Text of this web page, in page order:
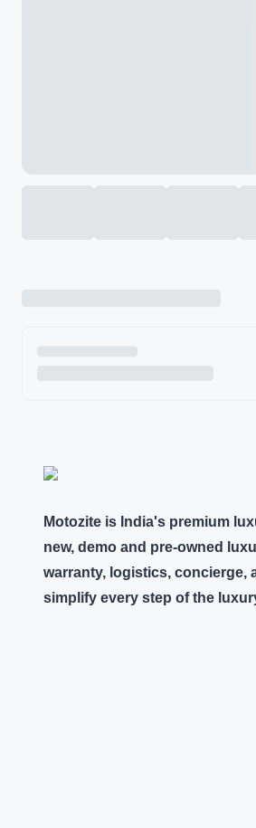
Motozite is India's premium
new, demo and pre-owned
warranty, logistics, concierge,
simplify every step of the